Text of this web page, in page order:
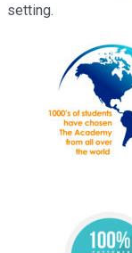
setting.